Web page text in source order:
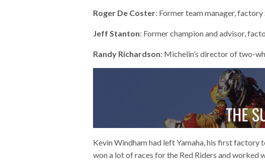
Roger De Coster: Former team manager, factory
Jeff Stanton: Former champion and advisor,
Randy Richardson: Michelin’s director of two-
Kevin Windham had left Yamaha, his first
won a lot of races for the Red Riders and worked